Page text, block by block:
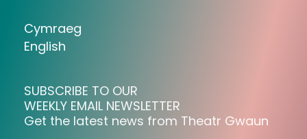
Cymraeg
English
SUBSCRIBE TO OUR
WEEKLY EMAIL NEWSLETTER
Get the latest news from Theatr Gwaun